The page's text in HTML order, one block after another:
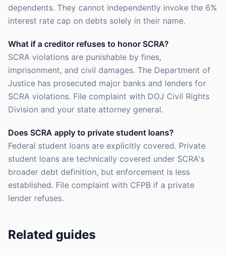
dependents. They cannot independently invoke the 6%
interest rate cap on debts solely in their name.
What if a creditor refuses to honor SCRA?
SCRA violations are punishable by fines,
imprisonment, and civil damages. The Department of
Justice has prosecuted major banks and lenders for
SCRA violations. File complaint with DOJ Civil Rights
Division and your state attorney general.
Does SCRA apply to private student loans?
Federal student loans are explicitly covered. Private
student loans are technically covered under SCRA's
broader debt definition, but enforcement is less
established. File complaint with CFPB if a private
lender refuses.
Related guides